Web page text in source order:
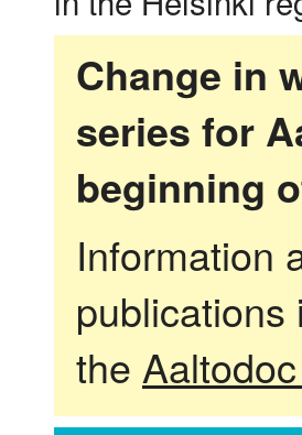
Change in
series for
beginning
Information
the